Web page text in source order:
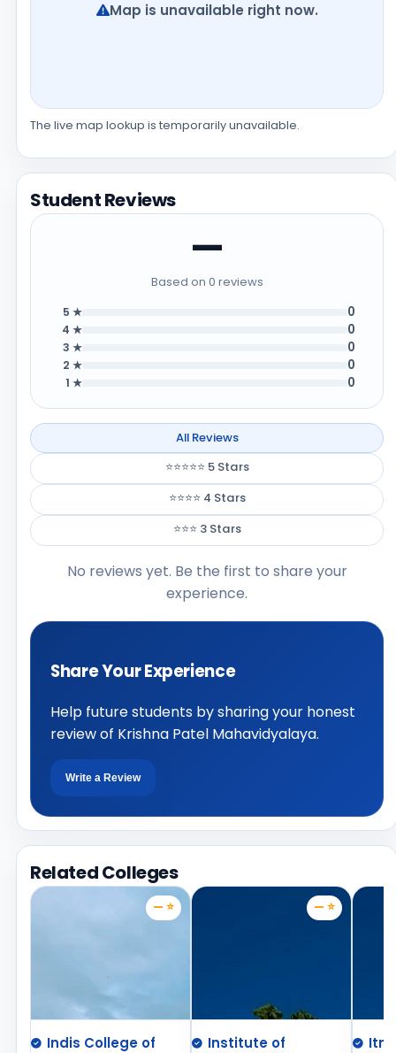
Map is unavailable right now.
The live map lookup is temporarily unavailable.
Student Reviews
—
Based on 0 reviews
5 ★ 0
4 ★ 0
3 ★ 0
2 ★ 0
1 ★ 0
All Reviews
⭐⭐⭐⭐⭐ 5 Stars
⭐⭐⭐⭐ 4 Stars
⭐⭐⭐ 3 Stars
No reviews yet. Be the first to share your
experience.
Share Your Experience
Help future students by sharing your honest
review of Krishna Patel Mahavidyalaya.
Write a Review
Related Colleges
— ⭐
Indis College of
— ⭐
Institute of
Itm